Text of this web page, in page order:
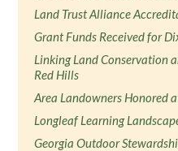
Land Trust Alliance
Grant Funds Received for
Linking Land Conservation
Red Hills
Area Landowners Honored
Longleaf Learning
Georgia Outdoor